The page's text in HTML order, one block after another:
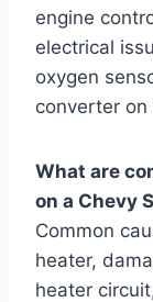
engine
electrical
oxygen
converter on
What are
on a Chevy
Common
heater,
heater